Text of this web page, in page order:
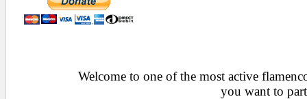
Welcome to one of the most active
you want to